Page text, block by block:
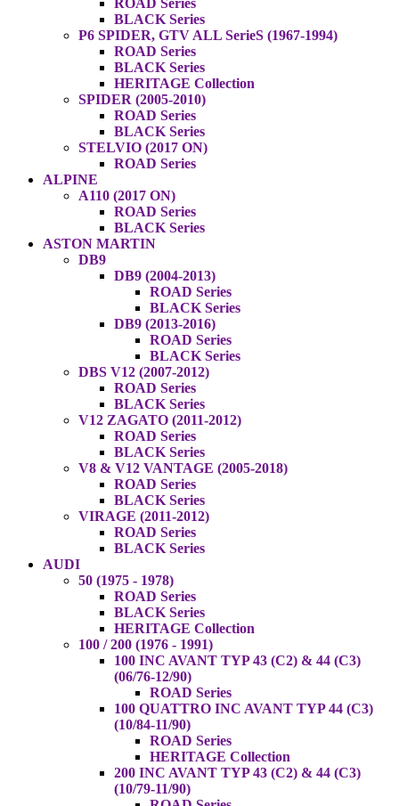
ROAD Series
BLACK Series
P6 SPIDER, GTV ALL SerieS (1967-1994)
ROAD Series
BLACK Series
HERITAGE Collection
SPIDER (2005-2010)
ROAD Series
BLACK Series
STELVIO (2017 ON)
ROAD Series
ALPINE
A110 (2017 ON)
ROAD Series
BLACK Series
ASTON MARTIN
DB9
DB9 (2004-2013)
ROAD Series
BLACK Series
DB9 (2013-2016)
ROAD Series
BLACK Series
DBS V12 (2007-2012)
ROAD Series
BLACK Series
V12 ZAGATO (2011-2012)
ROAD Series
BLACK Series
V8 & V12 VANTAGE (2005-2018)
ROAD Series
BLACK Series
VIRAGE (2011-2012)
ROAD Series
BLACK Series
AUDI
50 (1975 - 1978)
ROAD Series
BLACK Series
HERITAGE Collection
100 / 200 (1976 - 1991)
100 INC AVANT TYP 43 (C2) & 44 (C3)
(06/76-12/90)
ROAD Series
100 QUATTRO INC AVANT TYP 44 (C3)
(10/84-11/90)
ROAD Series
HERITAGE Collection
200 INC AVANT TYP 43 (C2) & 44 (C3)
(10/79-11/90)